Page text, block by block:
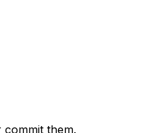
commit them.